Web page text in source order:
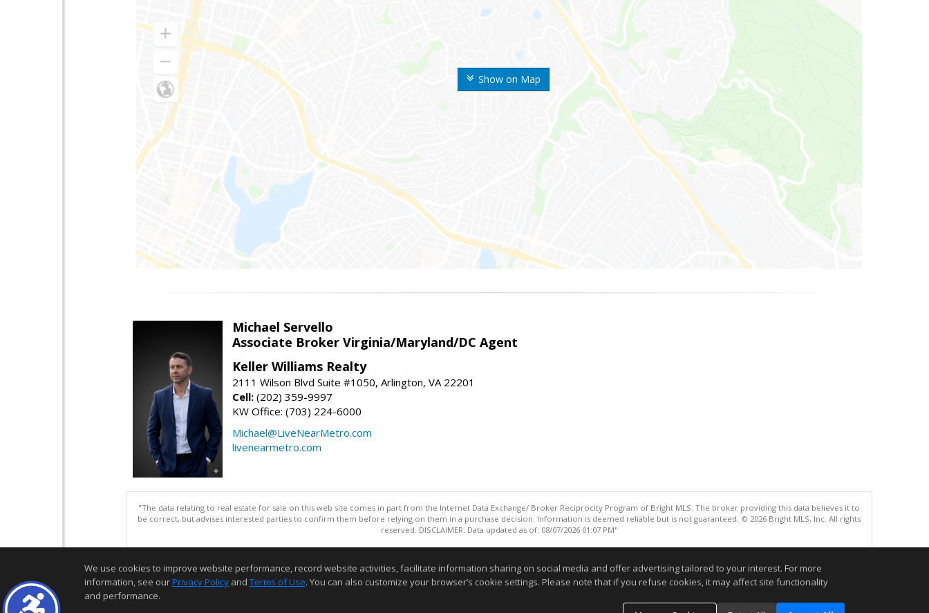
Show on Map
Michael Servello
Associate Broker Virginia/Maryland/DC Agent
Keller Williams Realty
2111 Wilson Blvd Suite #1050, Arlington, VA 22201
Cell: (202) 359-9997
KW Office: (703) 224-6000
Michael@LiveNearMetro.com
livenearmetro.com
"The data relating to real estate for sale on this web site comes in part from the Internet Data Exchange/ Broker Reciprocity Program of Bright MLS. The broker providing this data believes it to
be correct, but advises interested parties to confirm them before relying on them in a purchase decision. Information is deemed reliable but is not guaranteed. © 2026 Bright MLS, Inc. All rights
reserved. DISCLAIMER: Data updated as of: 08/07/2026 01:07 PM"
We use cookies to improve website performance, record website activities, facilitate information sharing on social media and offer advertising tailored to your interest. For more
information, see ourPrivacy Policy and Terms of Use. You can also customize your browser’s cookie settings. Please note that if you refuse cookies, it may affect site functionality
and performance.